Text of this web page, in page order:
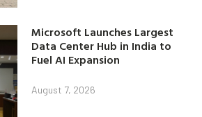
Microsoft Launches Largest
Data Center Hub in India to
Fuel AI Expansion
August 7, 2026